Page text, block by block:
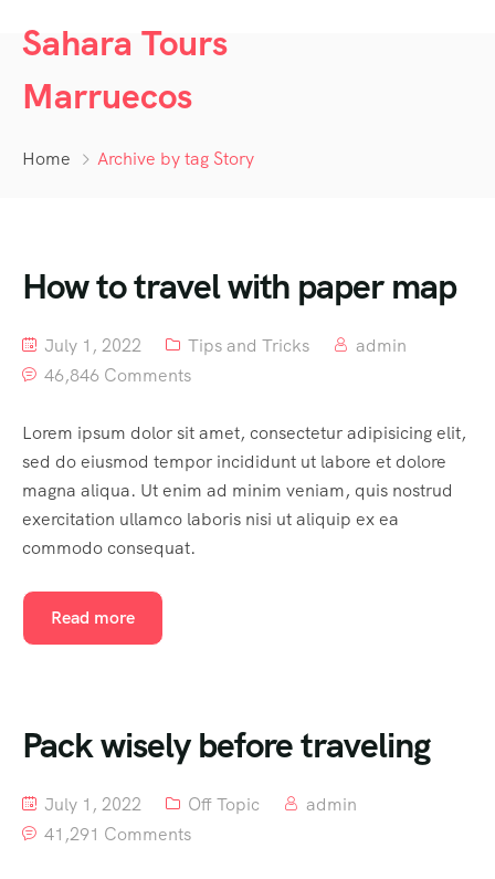
Sahara Tours
Marruecos
Home Archive by tag Story
How to travel with paper map
July 1, 2022 Tips and Tricks
admin
46,846 Comments
Lorem ipsum dolor sit amet, consectetur adipisicing elit,
sed do eiusmod tempor incididunt ut labore et dolore
magna aliqua. Ut enim ad minim veniam, quis nostrud
exercitation ullamco laboris nisi ut aliquip ex ea
commodo consequat.
Read more
Pack wisely before traveling
July 1, 2022 Off Topic
admin
41,291 Comments